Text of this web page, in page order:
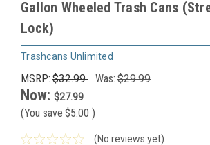
Gallon Wheeled Trash Cans
Lock)
Trashcans Unlimited
MSRP: $32.99 Was: $29.99
Now: $27.99
(You save $5.00 )
(No reviews yet)